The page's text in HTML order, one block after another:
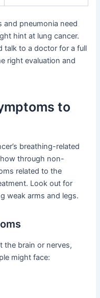
and pneumonia need
hint at lung cancer.
talk to a doctor for a full
right evaluation and
to
breathing-related
through non-
related to the
Look out for
weak arms and legs.
the brain or nerves,
might face: